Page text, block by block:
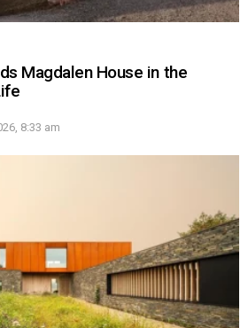
Magdalen House in the
8:33 am